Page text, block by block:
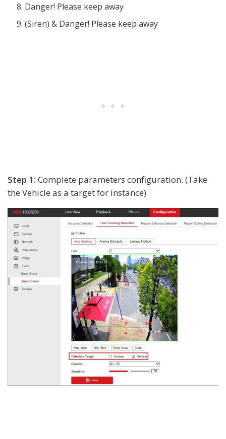
Danger! Please keep away
(Siren) & Danger! Please keep away
Step 1: Complete parameters configuration. (Take
the Vehicle as a target for instance)